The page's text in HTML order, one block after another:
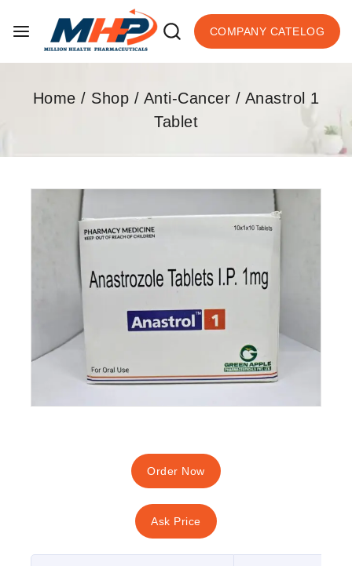
COMPANY CATELOG
Home / Shop / Anti-Cancer / Anastrol 1
Tablet
Order Now
Ask Price